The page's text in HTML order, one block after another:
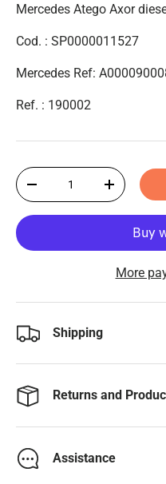
Mercedes Atego Axor
Cod. : SP0000011527
Mercedes Ref:
Ref. : 190002
Qty
-
+
More
Shipping
Returns and
Assistance